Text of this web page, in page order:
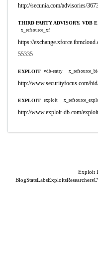
http://secunia.com/advisories/
THIRD PARTY ADVISORY, VDB
x_refsource_xf
https://
55335
EXPLOIT vdb-entry
http://www.securityfocus.com/
EXPLOIT exploit
http://www.exploit-db.com/
Exploit
BlogStatsLabsExploitsResearchers